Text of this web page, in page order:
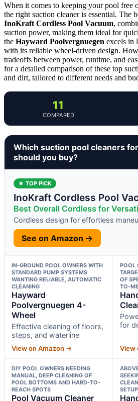
When it comes to keeping your pool free
the right suction cleaner is essential. The
InoKraft Cordless Pool Vacuum,
suction power, making them ideal for
the Hayward Poolvergnuegen excels in
with its reliable wheel-driven design.
tradeoffs between power, runtime, and
for a detailed comparison of these top
and dirt, tailored to different needs and
11
COMPARED
Which suction pool cleaners
should you buy?
★ TOP PICK
InoKraft Cordless Pool
Best Overall Cordless for
Cordless design for effortless
See on Amazon →
IN-GROUND POOL OWNERS WITH
STANDARD PUMP SYSTEMS
WANTING RELIABLE, AUTOMATIC
CLEANING
Hayward
Poolvergnuegen 4-
Wheel
Effective cleaning of floors,
steps, and waterline
View on Amazon →
POOL
OF
TO-
for
View
DIY POOL OWNERS NEEDING
MANUAL, DEEP CLEANING OF
POOL BOTTOMS AND HARD-TO-
REACH SPOTS
Pool Vacuum Cleaner
SETUP